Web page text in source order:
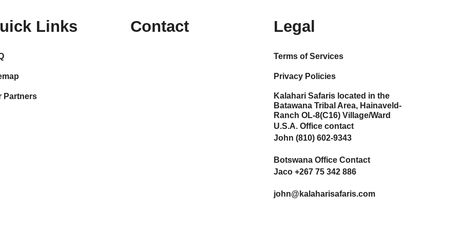
Links
Partners
Contact Legal
Terms of Services
Privacy Policies
Kalahari Safaris located in the
Batawana Tribal Area, Hainaveld-
Ranch OL-8(C16) Village/Ward
U.S.A. Office contact
John (810) 602-9343
Botswana Office Contact
Jaco +267 75 342 886
john@kalaharisafaris.com